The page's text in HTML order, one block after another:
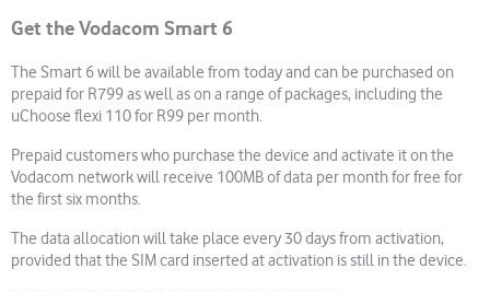
Get the Vodacom Smart 6
The Smart 6 will be available from today and can be purchased on
prepaid for R799 as well as on a range of packages, including the
uChoose flexi 110 for R99 per month.
Prepaid customers who purchase the device and activate it on the
Vodacom network will receive 100MB of data per month for free for
the first six months.
The data allocation will take place every 30 days from activation,
provided that the SIM card inserted at activation is still in the device.